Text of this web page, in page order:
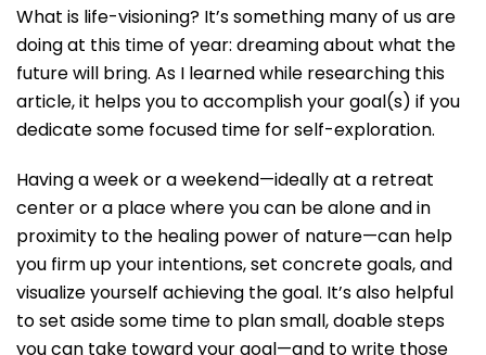
What is life-visioning? It’s something many of us are
doing at this time of year: dreaming about what the
future will bring. As I learned while researching this
article, it helps you to accomplish your goal(s) if you
dedicate some focused time for self-exploration.
Having a week or a weekend—ideally at a retreat
center or a place where you can be alone and in
proximity to the healing power of nature—can help
you firm up your intentions, set concrete goals, and
visualize yourself achieving the goal. It’s also helpful
to set aside some time to plan small, doable steps
you can take toward your goal—and to write those